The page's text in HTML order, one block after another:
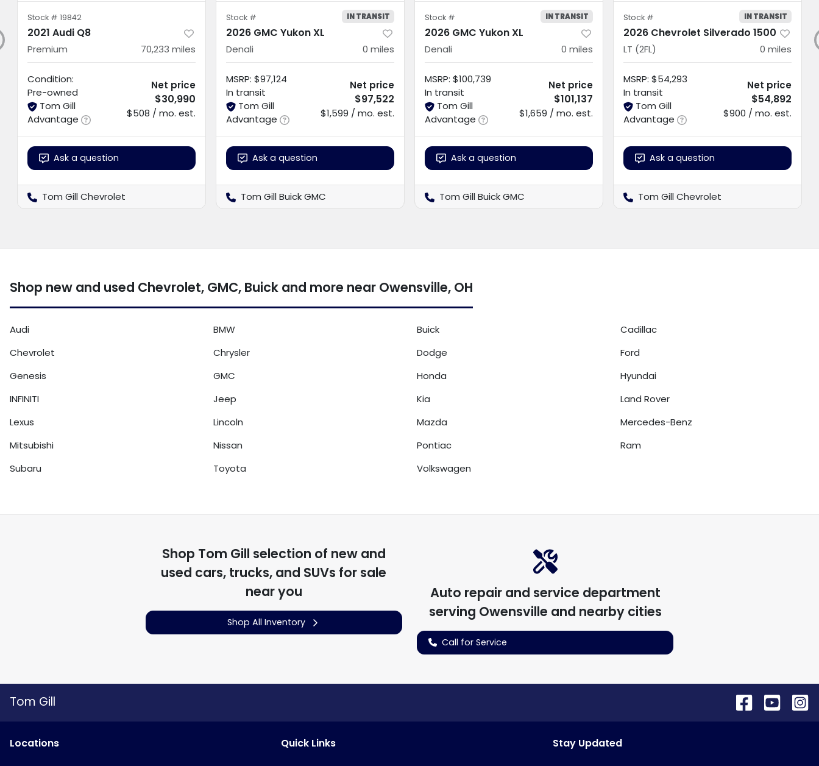
Stock # 19842
2021 Audi Q8
Premium 70,233 miles
Condition:
Pre-owned
Tom Gill
Advantage
Net price
$30,990
$508 / mo. est.
Ask a question
Tom Gill Chevrolet
Stock # IN TRANSIT
2026 GMC Yukon XL
Denali 0 miles
MSRP: $97,124
In transit
Tom Gill
Advantage
Net price
$97,522
$1,599 / mo. est.
Ask a question
Tom Gill Buick GMC
Stock # IN TRANSIT
2026 GMC Yukon XL
Denali 0 miles
MSRP: $100,739
In transit
Tom Gill
Advantage
Net price
$101,137
$1,659 / mo. est.
Ask a question
Tom Gill Buick GMC
Stock # IN TRANSIT
2026 Chevrolet Silverado 1500
LT (2FL) 0 miles
MSRP: $54,293
In transit
Tom Gill
Advantage
Net price
$54,892
$900 / mo. est.
Ask a question
Tom Gill Chevrolet
Shop new and used Chevrolet, GMC, Buick and more near Owensville, OH
Audi BMW Buick
Cadillac
Chevrolet
Chrysler Dodge
Ford
Genesis
GMC Honda
Hyundai
INFINITI
Jeep Kia
Land Rover
Lexus
Lincoln Mazda
Mercedes-Benz
Mitsubishi
Nissan Pontiac
Ram
Subaru
Toyota Volkswagen
Shop Tom Gill selection of new and
used cars, trucks, and SUVs for sale
near you
Shop All Inventory
Auto repair and service department
serving Owensville and nearby cities
Call for Service
Tom Gill
Locations Quick Links Stay Updated